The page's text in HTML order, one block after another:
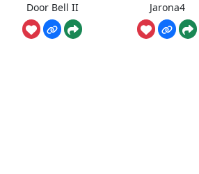
Door Bell II Jarona4